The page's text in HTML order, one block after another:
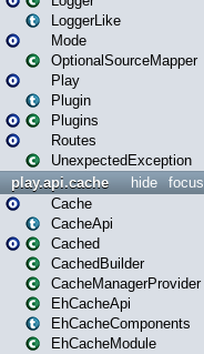
LoggerLike
Mode
OptionalSourceMapper
Play
Plugin
Plugins
Routes
UnexpectedException
focus
hide
play.api.cache
Cache
CacheApi
Cached
CachedBuilder
CacheManagerProvider
EhCacheApi
EhCacheComponents
EhCacheModule